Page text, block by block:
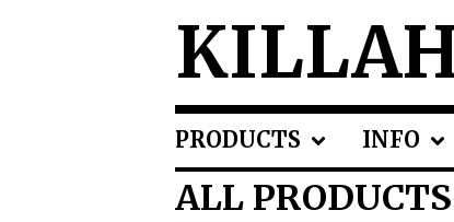
PRODUCTS INFO
ALL PRODUCTS